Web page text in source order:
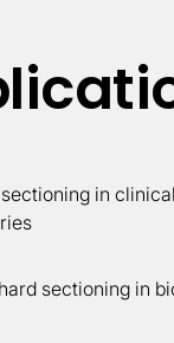
in
sectioning in